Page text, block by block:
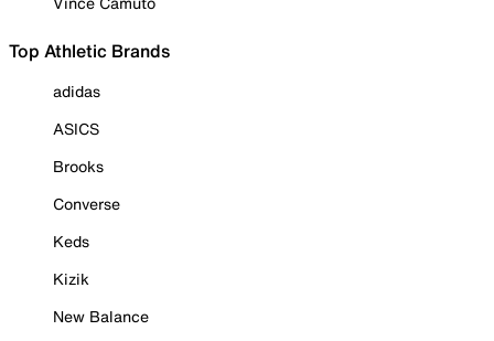
Top Athletic Brands
adidas
ASICS
Brooks
Converse
Keds
Kizik
New Balance